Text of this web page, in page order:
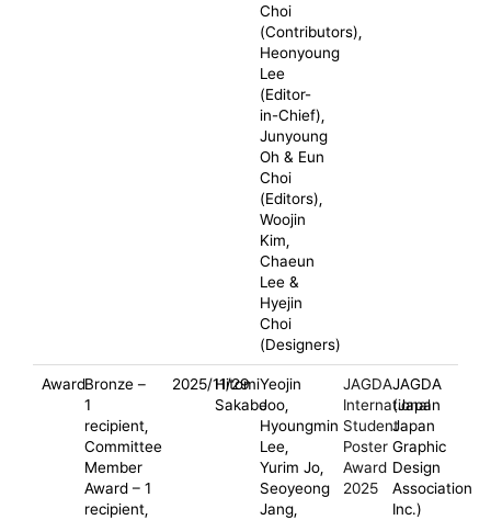
Choi
(Contributors),
Heonyoung
Lee
(Editor-
in-Chief),
Junyoung
Oh & Eun
Choi
(Editors),
Woojin
Kim,
Chaeun
Lee &
Hyejin
Choi
(Designers)
AwardBronze –
1
recipient,
Committee
Member
Award – 1
recipient,
2025/11/29
Hitomi
Sakabe
Yeojin
Joo,
Hyoungmin
Lee,
Yurim Jo,
Seoyeong
Jang,
JAGDA
International
Student
Poster
Award
2025
JAGDA
(Japan
Japan
Graphic
Design
Association
Inc.)